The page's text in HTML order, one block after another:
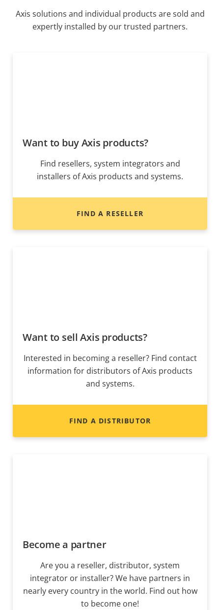
Axis solutions and individual products are sold and
expertly installed by our trusted partners.
Want to buy Axis products?
Find resellers, system integrators and
installers of Axis products and systems.
FIND A RESELLER
Want to sell Axis products?
Interested in becoming a reseller? Find contact
information for distributors of Axis products
and systems.
FIND A DISTRIBUTOR
Become a partner
Are you a reseller, distributor, system
integrator or installer? We have partners in
nearly every country in the world. Find out how
to become one!